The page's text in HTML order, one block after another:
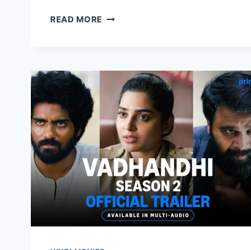
READ MORE YAAR
FILMYZILLA
REVIEW
DETAILS